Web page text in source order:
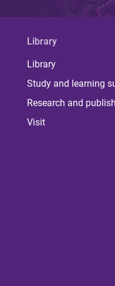
Library
Library
Study and learning
Research and publish
Visit